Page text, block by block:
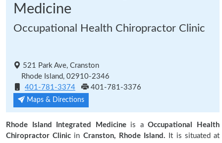
Medicine
Occupational Health Chiropractor Clinic
521 Park Ave, Cranston
Rhode Island, 02910-2346
401-781-3374
401-781-3376
Maps & Directions
Rhode Island Integrated Medicineis aOccupational Health
Chiropractor Clinic in Cranston, Rhode Island. It is situated at